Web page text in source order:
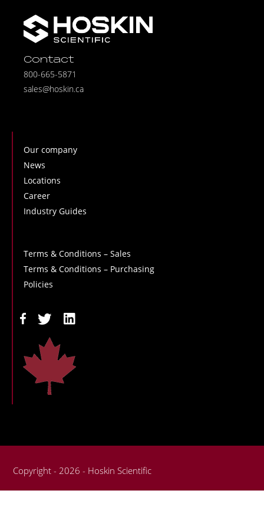
Contact
800-665-5871
sales@hoskin.ca
Our company
News
Locations
Career
Industry Guides
Terms & Conditions – Sales
Terms & Conditions – Purchasing
Policies
Copyright - 2026 - Hoskin Scientific